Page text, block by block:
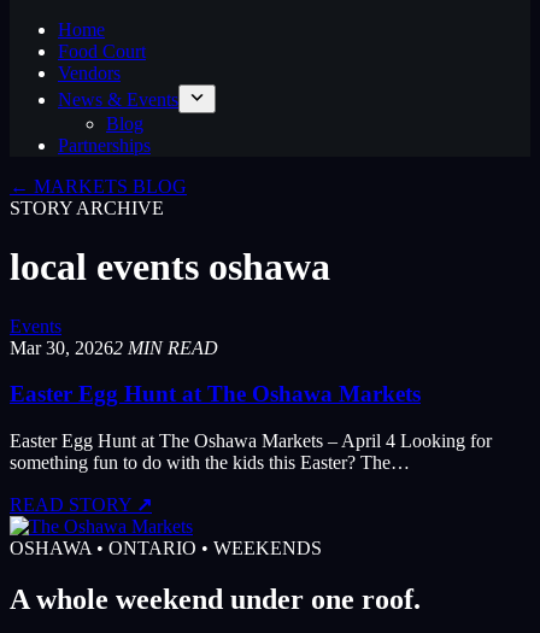
Home
Food Court
Vendors
News & Events
Blog
Partnerships
← MARKETS BLOG
STORY ARCHIVE
local events oshawa
Events
Mar 30, 20262 MIN READ
Easter Egg Hunt at The Oshawa Markets
Easter Egg Hunt at The Oshawa Markets – April 4 Looking for
something fun to do with the kids this Easter? The…
READ STORY ↗
OSHAWA • ONTARIO • WEEKENDS
A whole weekend under one roof.